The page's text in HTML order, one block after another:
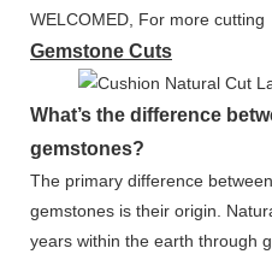
WELCOMED, For more
Gemstone Cuts
What’s the difference
gemstones?
The primary difference
gemstones is their origin.
years within the earth through